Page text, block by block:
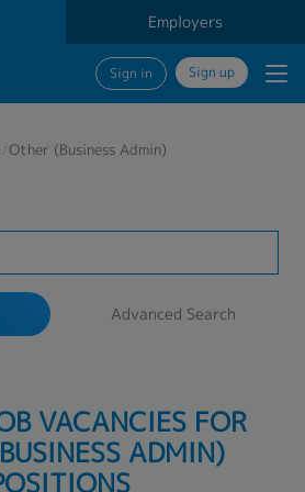
Employers
Sign in Sign up
/Other (Business Admin)
Advanced Search
VACANCIES FOR
ADMIN)